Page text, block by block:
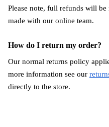
Please note, full refunds will
made with our online team.
How do I return my order?
Our normal returns policy
more information see our
directly to the store.